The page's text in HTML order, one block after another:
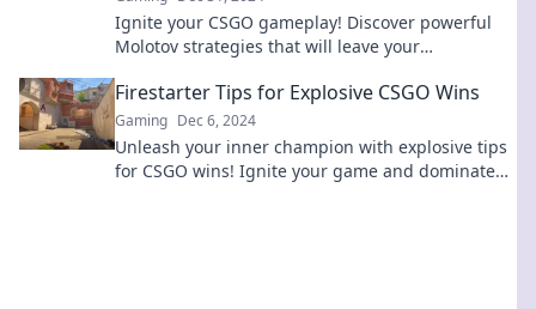
Ignite your CSGO gameplay! Discover powerful
Molotov strategies that will leave your
now!
Firestarter Tips for Explosive CSGO Wins
Gaming Dec 6, 2024
Unleash your inner champion with explosive tips
for CSGO wins! Ignite your game and dominate